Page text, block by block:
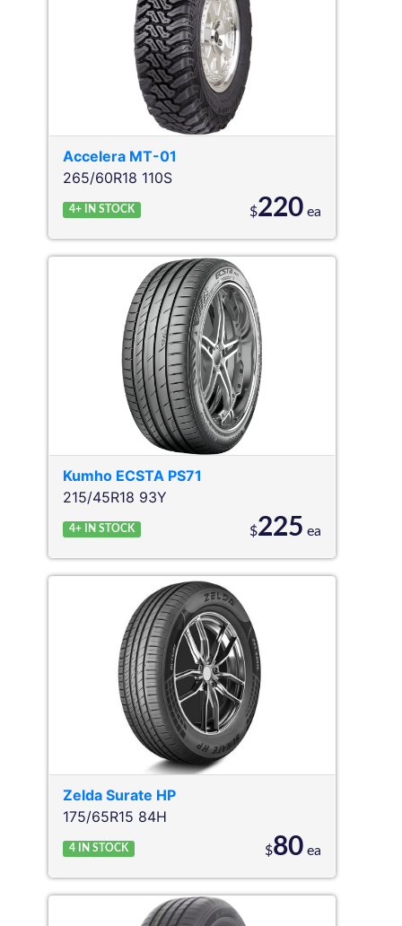
Accelera MT-01
265/60R18 110S
4+ IN STOCK $220 ea
Kumho ECSTA PS71
215/45R18 93Y
4+ IN STOCK $225 ea
Zelda Surate HP
175/65R15 84H
4 IN STOCK $80 ea